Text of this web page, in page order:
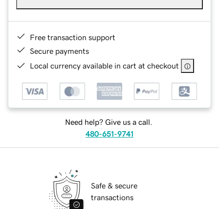
Free transaction support
Secure payments
Local currency available in cart at checkout
Need help? Give us a call.
480-651-9741
Safe & secure
transactions